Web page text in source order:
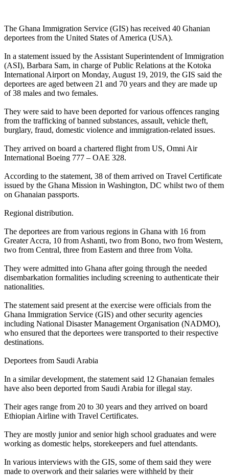
The Ghana Immigration Service (GIS) has received 40 Ghanian
deportees from the United States of America (USA).
In a statement issued by the Assistant Superintendent of Immigration
(ASI), Barbara Sam, in charge of Public Relations at the Kotoka
International Airport on Monday, August 19, 2019, the GIS said the
deportees are aged between 21 and 70 years and they are made up
of 38 males and two females.
They were said to have been deported for various offences ranging
from the trafficking of banned substances, assault, vehicle theft,
burglary, fraud, domestic violence and immigration-related issues.
They arrived on board a chartered flight from US, Omni Air
International Boeing 777 – OAE 328.
According to the statement, 38 of them arrived on Travel Certificate
issued by the Ghana Mission in Washington, DC whilst two of them
on Ghanaian passports.
Regional distribution.
The deportees are from various regions in Ghana with 16 from
Greater Accra, 10 from Ashanti, two from Bono, two from Western,
two from Central, three from Eastern and three from Volta.
They were admitted into Ghana after going through the needed
disembarkation formalities including screening to authenticate their
nationalities.
The statement said present at the exercise were officials from the
Ghana Immigration Service (GIS) and other security agencies
including National Disaster Management Organisation (NADMO),
who ensured that the deportees were transported to their respective
destinations.
Deportees from Saudi Arabia
In a similar development, the statement said 12 Ghanaian females
have also been deported from Saudi Arabia for illegal stay.
Their ages range from 20 to 30 years and they arrived on board
Ethiopian Airline with Travel Certificates.
They are mostly junior and senior high school graduates and were
working as domestic helps, storekeepers and fuel attendants.
In various interviews with the GIS, some of them said they were
made to overwork and their salaries were withheld by their